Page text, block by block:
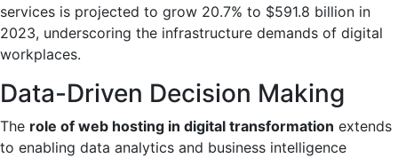
services is projected to grow 20.7% to $591.8 billion in
2023, underscoring the infrastructure demands of digital
workplaces.
Data-Driven Decision Making
The role of web hosting in digital transformation extends
to enabling data analytics and business intelligence